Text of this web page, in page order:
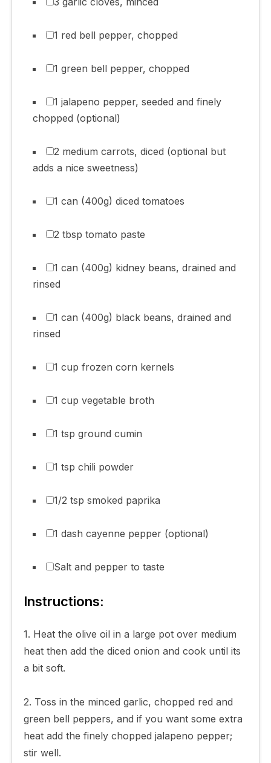
1 red bell pepper, chopped
1 green bell pepper, chopped
1 jalapeno pepper, seeded and finely
chopped (optional)
2 medium carrots, diced (optional but
adds a nice sweetness)
1 can (400g) diced tomatoes
2 tbsp tomato paste
1 can (400g) kidney beans, drained and
rinsed
1 can (400g) black beans, drained and
rinsed
1 cup frozen corn kernels
1 cup vegetable broth
1 tsp ground cumin
1 tsp chili powder
1/2 tsp smoked paprika
1 dash cayenne pepper (optional)
Salt and pepper to taste
Instructions:
1. Heat the olive oil in a large pot over medium
heat then add the diced onion and cook until its
a bit soft.
2. Toss in the minced garlic, chopped red and
green bell peppers, and if you want some extra
heat add the finely chopped jalapeno pepper;
stir well.